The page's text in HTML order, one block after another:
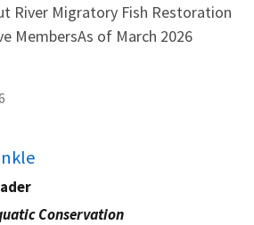
River Migratory Fish Restoration
MembersAs of March 2026
Conservation